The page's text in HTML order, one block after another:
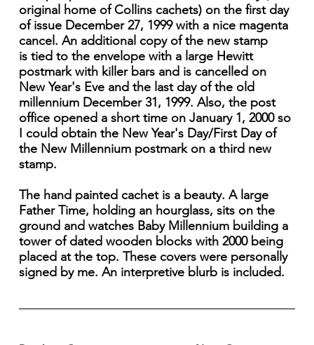
original home of Collins cachets) on the first day
of issue December 27, 1999 with a nice magenta
cancel. An additional copy of the new stamp
is tied to the envelope with a large Hewitt
postmark with killer bars and is cancelled on
New Year's Eve and the last day of the old
millennium December 31, 1999. Also, the post
office opened a short time on January 1, 2000 so
I could obtain the New Year's Day/First Day of
the New Millennium postmark on a third new
stamp.
The hand painted cachet is a beauty. A large
Father Time, holding an hourglass, sits on the
ground and watches Baby Millennium building a
tower of dated wooden blocks with 2000 being
placed at the top. These covers were personally
signed by me. An interpretive blurb is included.